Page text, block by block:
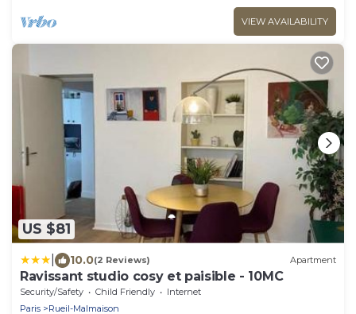
VIEW AVAILABILITY
US $81
10.0(2 Reviews) Apartment
Ravissant studio cosy et paisible - 10MC
Security/Safety Child Friendly
Internet
Paris
Rueil-Malmaison